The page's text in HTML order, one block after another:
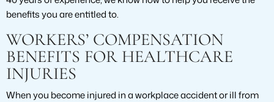
benefits you are entitled to.
WORKERS’ COMPENSATION
BENEFITS FOR HEALTHCARE
INJURIES
When you become injured in a workplace accident or ill from